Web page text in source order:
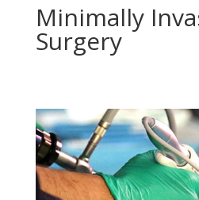
Minimally
Surgery